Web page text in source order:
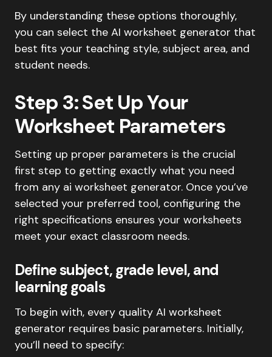
By understanding these options thoroughly,
you can select the AI worksheet generator that
best fits your teaching style, subject area, and
student needs.
Step 3: Set Up Your
Worksheet Parameters
Setting up proper parameters is the crucial
first step to getting exactly what you need
from any ai worksheet generator. Once you’ve
selected your preferred tool, configuring the
right specifications ensures your worksheets
meet your exact classroom needs.
Define subject, grade level, and
learning goals
To begin with, every quality AI worksheet
generator requires basic parameters. Initially,
you’ll need to specify: